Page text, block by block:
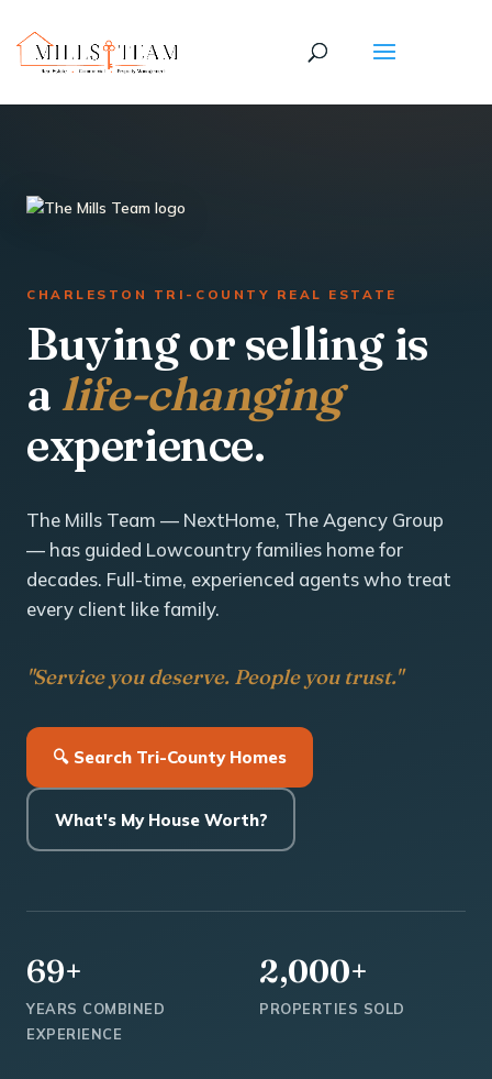
CHARLESTON TRI-COUNTY REAL ESTATE
Buying or selling is
alife-changing
experience.
The Mills Team — NextHome, The Agency Group
— has guided Lowcountry families home for
decades. Full-time, experienced agents who treat
every client like family.
"Service you deserve. People you trust."
🔍 Search Tri-County Homes
What's My House Worth?
69+
YEARS COMBINED
EXPERIENCE
2,000+
PROPERTIES SOLD